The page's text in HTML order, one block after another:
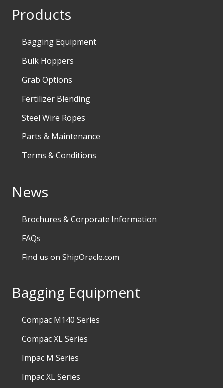
Products
Bagging Equipment
Bulk Hoppers
Grab Options
Fertilizer Blending
Steel Wire Ropes
Parts & Maintenance
Terms & Conditions
News
Brochures & Corporate Information
FAQs
Find us on ShipOracle.com
Bagging Equipment
Compac M140 Series
Compac XL Series
Impac M Series
Impac XL Series